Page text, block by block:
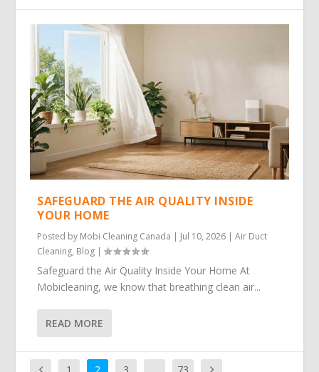
SAFEGUARD THE AIR QUALITY INSIDE
YOUR HOME
Posted by Mobi Cleaning Canada | Jul 10, 2026 |Air Duct
Cleaning, Blog |
Safeguard the Air Quality Inside Your Home At
Mobicleaning, we know that breathing clean air...
READ MORE